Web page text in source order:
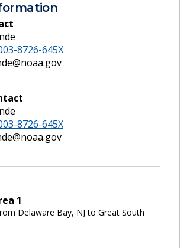
8726-645X
8726-645X
1
Delaware Bay, NJ to Great South